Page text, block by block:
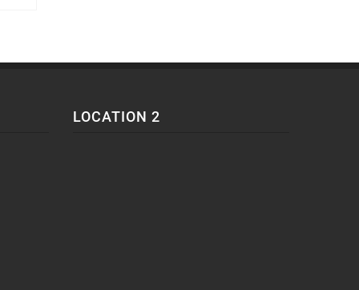
LOCATION 2